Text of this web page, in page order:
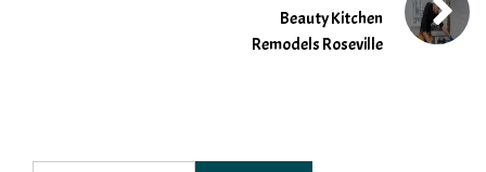
Beauty Kitchen
Remodels Roseville